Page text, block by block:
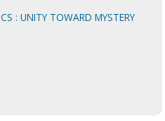
: UNITY TOWARD MYSTERY